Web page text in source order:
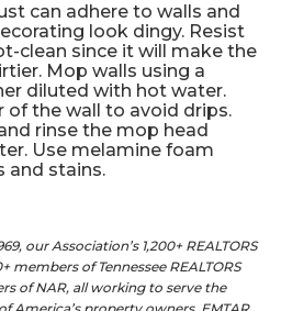
can adhere to walls and
look dingy. Resist
clean since it will make the
Mop walls using a
diluted with hot water.
of the wall to avoid drips.
rinse the mop head
Use melamine foam
and stains.
our Association’s 1,200+ REALTORS
members of Tennessee REALTORS
of NAR, all working to serve the